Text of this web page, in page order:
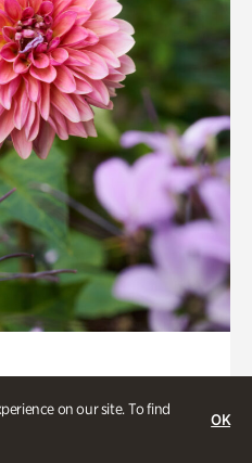
on our site. To find
OK
| Family-Friendly